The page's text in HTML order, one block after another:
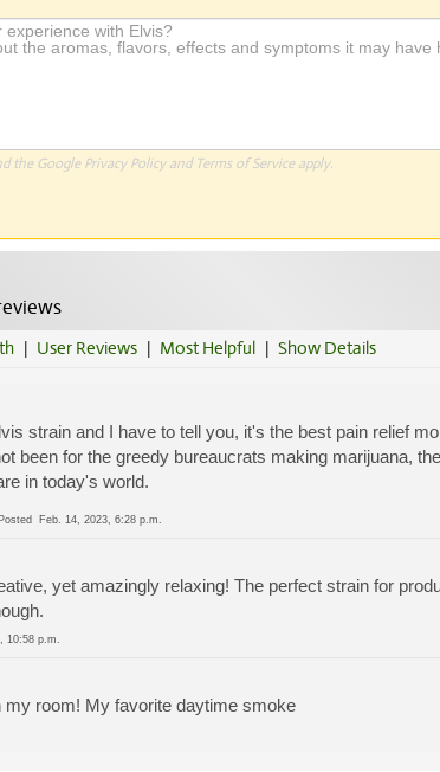
the Google Privacy Policyand Terms of Serviceapply.
| User Reviews | Most Helpful | Show Details
strain and I have to tell you, it's the best pain relief
been for the greedy bureaucrats making marijuana,
in today's world.
Posted Feb. 14, 2023, 6:28 p.m.
yet amazingly relaxing! The perfect strain for
10:58 p.m.
my room! My favorite daytime smoke